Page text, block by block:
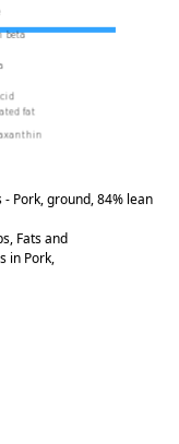
Pork, ground, 84% lean
Fats and
in Pork,